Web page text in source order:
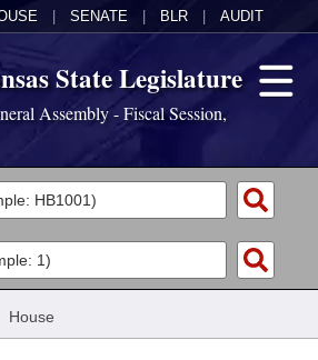
SENATE BLR AUDIT
State Legislature
Assembly - Fiscal Session,
House